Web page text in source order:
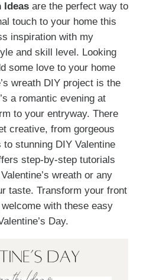
Ideasare the perfect way to
touch to your home this
inspiration with my
and skill level. Looking
some love to your home
wreath DIY project is the
a romantic evening at
to your entryway. There
creative, from gorgeous
to stunning DIY Valentine
step-by-step tutorials
wreath or any
taste. Transform your front
with these easy
Day.